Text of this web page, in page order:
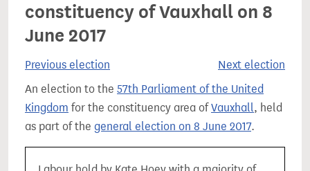
constituency of Vauxhall on 8
June 2017
Previous election
Next election
An election to the 57th Parliament of the United
Kingdom for the constituency area ofVauxhall, held
as part of the general election on 8 June 2017.